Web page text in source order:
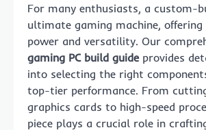
For many enthusiasts, a custom-
ultimate gaming machine, offering
power and versatility. Our
gaming PC build guideprovides
into selecting the right
top-tier performance. From
graphics cards to high-speed
piece plays a crucial role in